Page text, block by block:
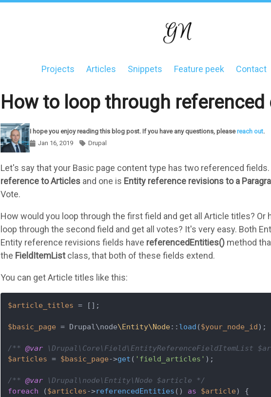
navigation
Projects Articles Snippets Feature peek Contact
How to loop through referenced
I hope you enjoy reading this blog post. If you have any questions, pleasereach out.
Jan 16, 2019
Drupal
Components
Let's say that your Basic page content type has two referenced fields.
reference to Articles and one is Entity reference revisions to a
Vote.
How would you loop through the first field and get all Article titles? Or
loop through the second field and get all votes? It's very easy. Both
Entity reference revisions fields have referencedEntities() method
the FieldItemListclass, that both of these fields extend.
You can get Article titles like this:
$article_titles = [];
$basic_page = Drupal\node\Entity\Node:: load ($your_node_id);
/** @var \Drupal\Core\Field\EntityReferenceFieldItemList
$articles = $basic_page->get ( 'field_articles' );
/** @var \Drupal\node\Entity\Node $article */
foreach ($articles->referencedEntities () as $article) {